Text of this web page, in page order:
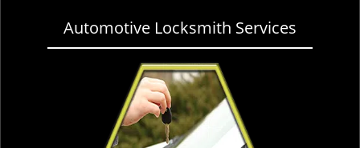
Automotive Locksmith Services